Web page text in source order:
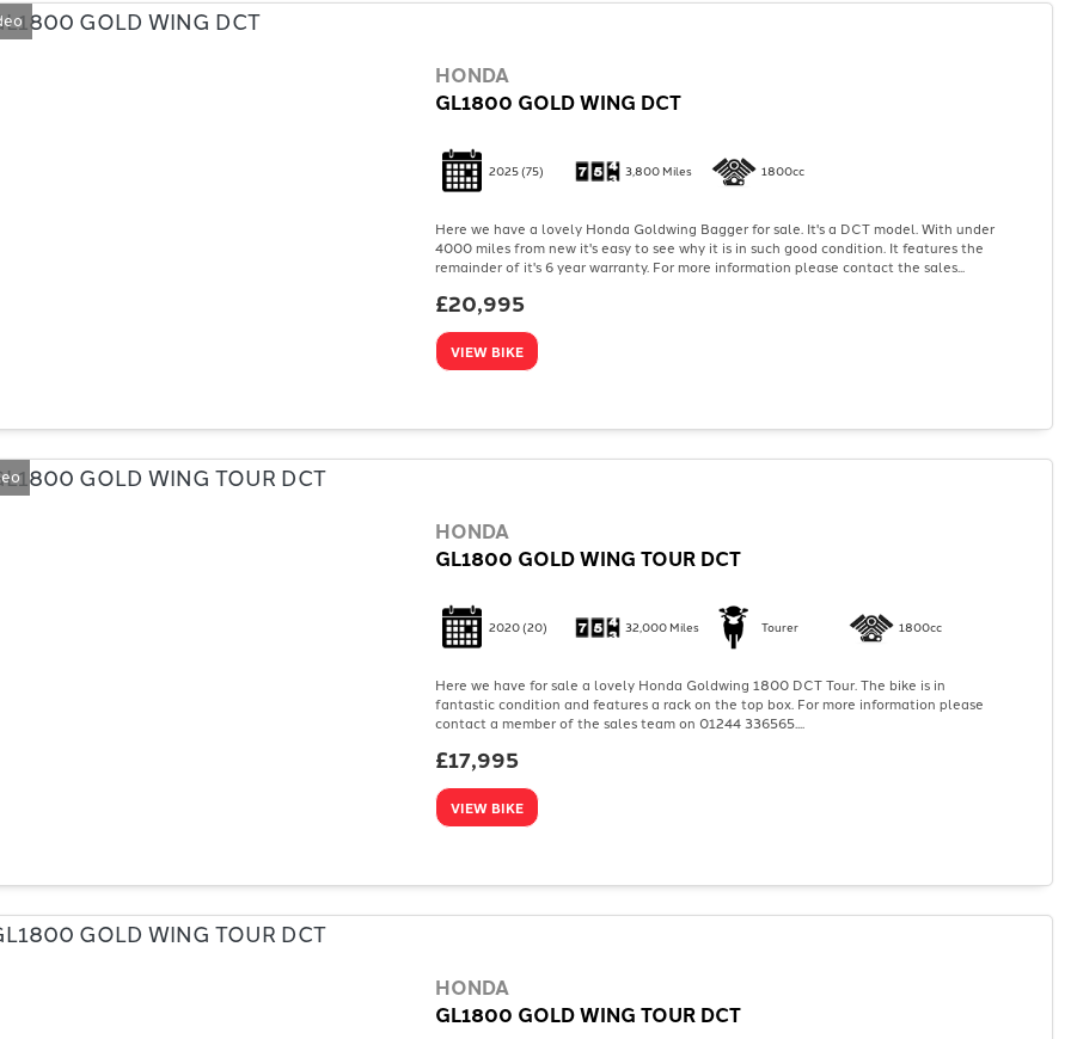
HONDA
GL1800 GOLD WING DCT
2025(75) 3,800 Miles 1800cc
Here we have a lovely Honda Goldwing Bagger for sale. It's a DCT model. With under
4000 miles from new it's easy to see why it is in such good condition. It features the
remainder of it's 6 year warranty. For more information please contact the sales...
£20,995
VIEW BIKE
HONDA
GL1800 GOLD WING TOUR DCT
2020(20) 32,000 Miles Tourer 1800cc
Here we have for sale a lovely Honda Goldwing 1800 DCT Tour. The bike is in
fantastic condition and features a rack on the top box. For more information please
contact a member of the sales team on 01244 336565....
£17,995
VIEW BIKE
HONDA
GL1800 GOLD WING TOUR DCT